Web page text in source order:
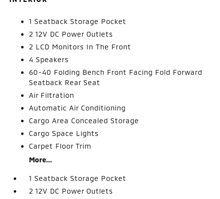
1 Seatback Storage Pocket
2 12V DC Power Outlets
2 LCD Monitors In The Front
4 Speakers
60-40 Folding Bench Front Facing Fold Forward
Seatback Rear Seat
Air Filtration
Automatic Air Conditioning
Cargo Area Concealed Storage
Cargo Space Lights
Carpet Floor Trim
More...
1 Seatback Storage Pocket
2 12V DC Power Outlets